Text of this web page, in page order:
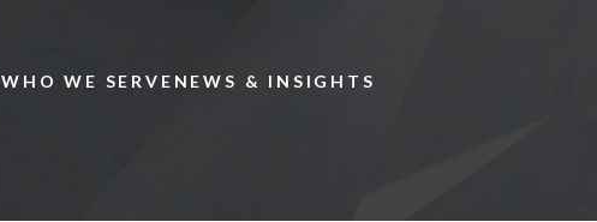
WHO WE SERVE NEWS & INSIGHTS